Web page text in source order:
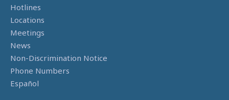
Hotlines
Locations
Meetings
News
Non-Discrimination Notice
Phone Numbers
Español